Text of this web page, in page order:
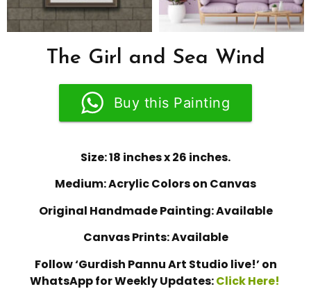
The Girl and Sea Wind
Buy this Painting
Size: 18 inches x 26 inches.
Medium: Acrylic Colors on Canvas
Original Handmade Painting: Available
Canvas Prints: Available
Follow ‘Gurdish Pannu Art Studio live!’ on
WhatsApp for Weekly Updates:Click Here!